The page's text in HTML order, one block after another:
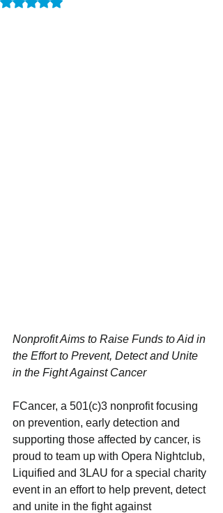
Nonprofit Aims to Raise Funds to Aid in
the Effort to Prevent, Detect and Unite
in the Fight Against Cancer
FCancer, a 501(c)3 nonprofit focusing
on prevention, early detection and
supporting those affected by cancer, is
proud to team up with Opera Nightclub,
Liquified and 3LAU for a special charity
event in an effort to help prevent, detect
and unite in the fight against